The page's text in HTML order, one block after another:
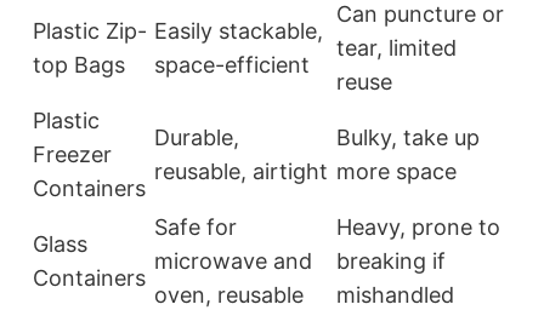
Plastic Zip-
top Bags
Easily stackable,
space-efficient
Can puncture or
tear, limited
reuse
Plastic
Freezer
Containers
Durable,
reusable, airtight
Bulky, take up
more space
Glass
Containers
Safe for
microwave and
oven, reusable
Heavy, prone to
breaking if
mishandled